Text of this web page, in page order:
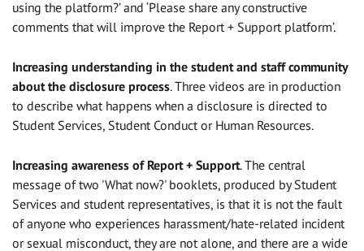
using the platform?’ and ‘Please share any constructive
comments that will improve the Report + Support platform’.
Increasing understanding in the student and staff community
about the disclosure process. Three videos are in production
to describe what happens when a disclosure is directed to
Student Services, Student Conduct or Human Resources.
Increasing awareness of Report + Support. The central
message of two 'What now?' booklets, produced by Student
Services and student representatives, is that it is not the fault
of anyone who experiences harassment/hate-related incident
or sexual misconduct, they are not alone, and there are a wide